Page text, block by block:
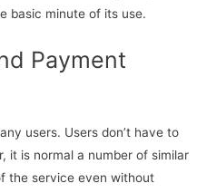
basic minute of its use.
Payment
users. Users don’t have to
it is normal a number of similar
the service even without